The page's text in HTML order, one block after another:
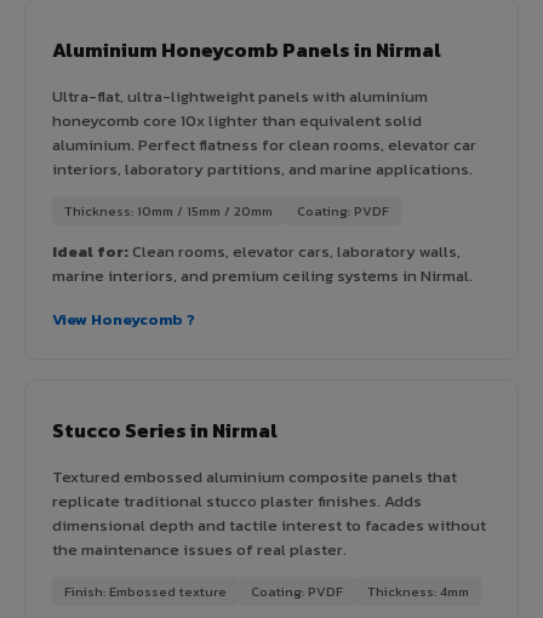
Aluminium Honeycomb Panels in Nirmal
Ultra-flat, ultra-lightweight panels with aluminium
honeycomb core 10x lighter than equivalent solid
aluminium. Perfect flatness for clean rooms, elevator car
interiors, laboratory partitions, and marine applications.
Thickness: 10mm / 15mm / 20mm Coating: PVDF
Ideal for:Clean rooms, elevator cars, laboratory walls,
marine interiors, and premium ceiling systems in Nirmal.
View Honeycomb ?
Stucco Series in Nirmal
Textured embossed aluminium composite panels that
replicate traditional stucco plaster finishes. Adds
dimensional depth and tactile interest to facades without
the maintenance issues of real plaster.
Finish: Embossed texture Coating: PVDF Thickness: 4mm